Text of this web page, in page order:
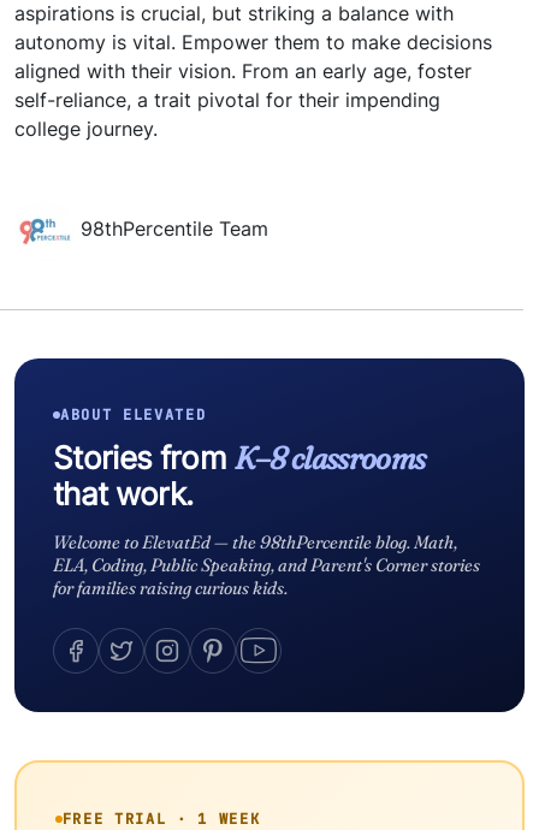
aspirations is crucial, but striking a balance with
autonomy is vital. Empower them to make decisions
aligned with their vision. From an early age, foster
self-reliance, a trait pivotal for their impending
college journey.
98thPercentile Team
ABOUT ELEVATED
Stories from K–8 classrooms
that work.
Welcome to ElevatEd — the 98thPercentile blog. Math,
ELA, Coding, Public Speaking, and Parent's Corner stories
for families raising curious kids.
FREE TRIAL · 1 WEEK